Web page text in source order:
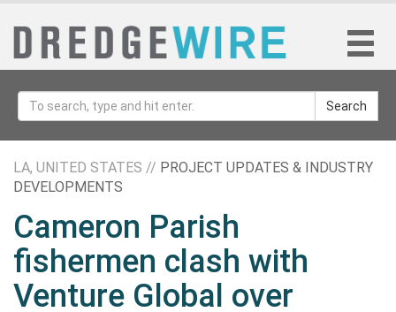
Search
LA, UNITED STATES // PROJECT UPDATES & INDUSTRY
DEVELOPMENTS
Cameron Parish
fishermen clash with
Venture Global over